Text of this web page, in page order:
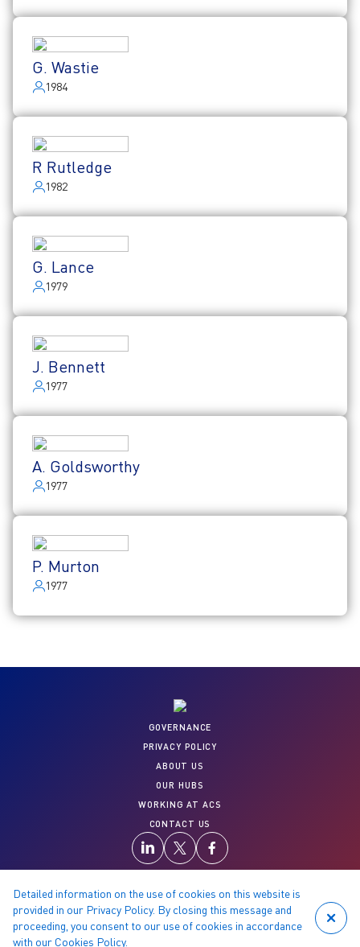
G. Wastie
1984
R Rutledge
1982
G. Lance
1979
J. Bennett
1977
A. Goldsworthy
1977
P. Murton
1977
GOVERNANCE
PRIVACY POLICY
ABOUT US
OUR HUBS
WORKING AT ACS
CONTACT US
© 2026 Copyright reserved by ACS
Detailed information on the use of cookies on this website is
provided in our Privacy Policy. By closing this message and
proceeding, you consent to our use of cookies in accordance
with our Cookies Policy.